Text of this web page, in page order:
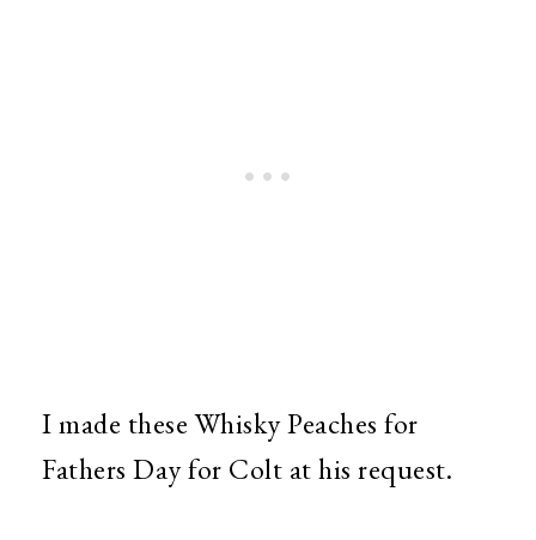
I made these Whisky Peaches for
Fathers Day for Colt at his request.